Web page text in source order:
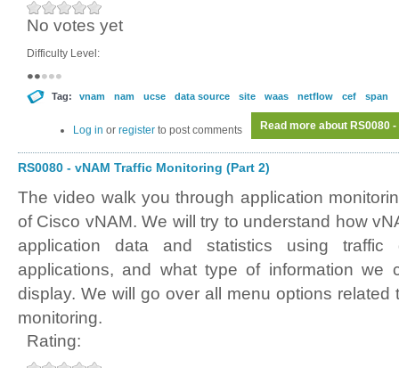
No votes yet
Difficulty Level:
Tag: vnam nam ucse data source site waas netflow cef span
Read more about RS0080
Log in or register to post comments
RS0080 - vNAM Traffic Monitoring (Part 2)
The video walk you through application
of Cisco vNAM. We will try to understand how
application data and statistics using traffic
applications, and what type of information we
display. We will go over all menu options related
monitoring.
Rating: